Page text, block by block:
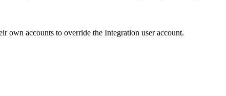
own accounts to override the Integration user account.